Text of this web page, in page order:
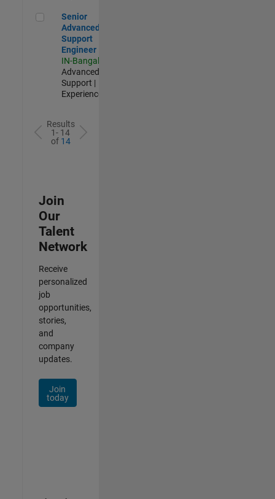
Senior Advanced Support Engineer
Senior
Advanced
Support
Engineer
IN-Bangalore
Advanced
Support |
Experienced
Results
1- 14
of 14
Join
Our
Talent
Network
Receive
personalized
job
opportunities,
stories,
and
company
updates.
Join
today